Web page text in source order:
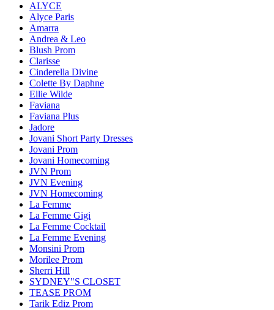
ALYCE
Alyce Paris
Amarra
Andrea & Leo
Blush Prom
Clarisse
Cinderella Divine
Colette By Daphne
Ellie Wilde
Faviana
Faviana Plus
Jadore
Jovani Short Party Dresses
Jovani Prom
Jovani Homecoming
JVN Prom
JVN Evening
JVN Homecoming
La Femme
La Femme Gigi
La Femme Cocktail
La Femme Evening
Monsini Prom
Morilee Prom
Sherri Hill
SYDNEY"S CLOSET
TEASE PROM
Tarik Ediz Prom